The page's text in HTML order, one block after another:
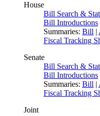
House
Bill Search &
Bill Introductions
Summaries: Bill |
Fiscal Tracking
Senate
Bill Search &
Bill Introductions
Summaries: Bill |
Fiscal Tracking
Joint